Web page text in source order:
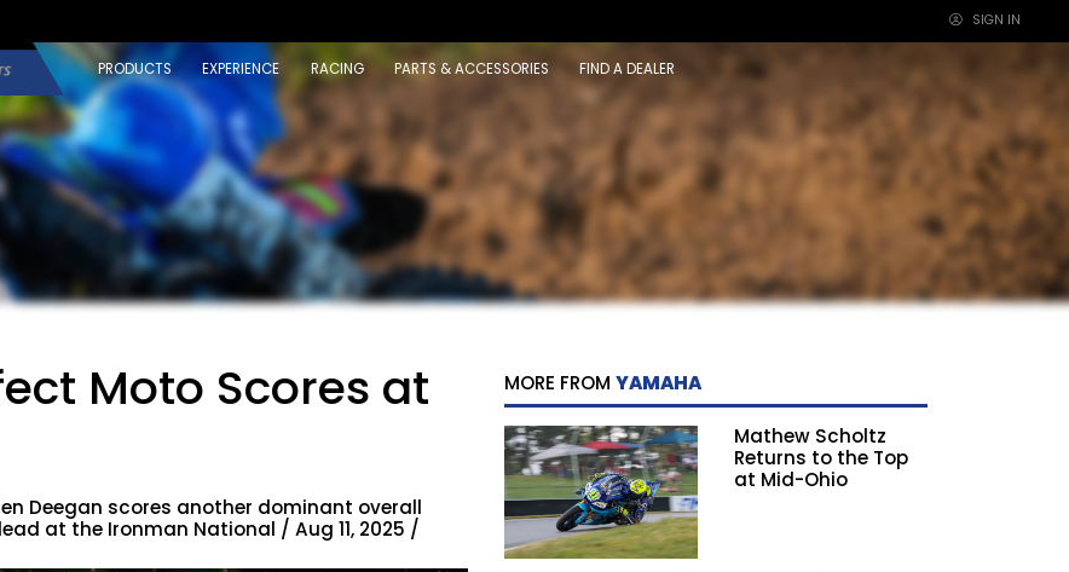
×
SIGN IN
PRODUCTS EXPERIENCE RACING PARTS & ACCESSORIES FIND A DEALER
Moto Scores at
Deegan scores another dominant overall
at the Ironman National / Aug 11, 2025 /
MORE FROM YAMAHA
Mathew Scholtz
Returns to the Top
at Mid-Ohio